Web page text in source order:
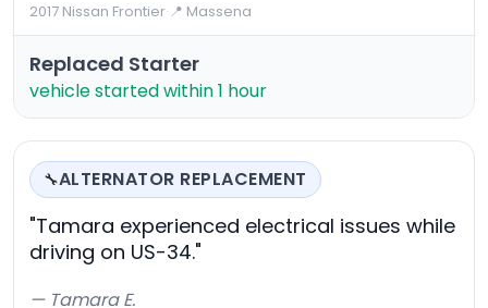
2017 Nissan Frontier·📍 Massena
Replaced Starter
vehicle started within 1 hour
🔧ALTERNATOR REPLACEMENT
"Tamara experienced electrical issues while
driving on US-34."
— Tamara E.